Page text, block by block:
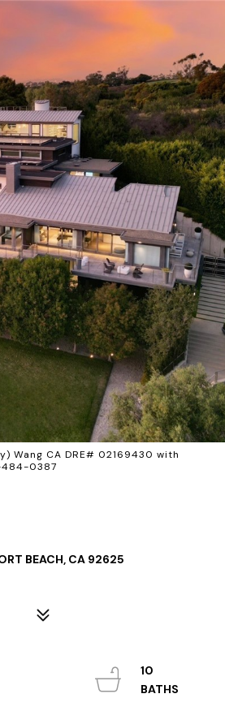
Wang CA DRE# 02169430 with
484-0387
BEACH, CA 92625
10